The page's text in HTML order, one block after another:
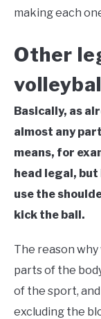
making each
Other
Basically, as
almost any
means, for
head legal,
use the
kick the ball.
The reason
parts of the
of the sport,
excluding the